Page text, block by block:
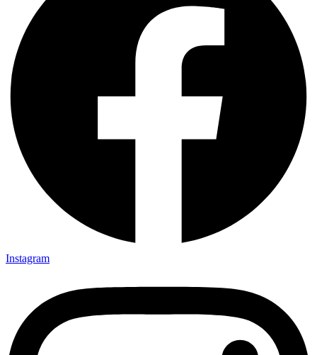
Instagram